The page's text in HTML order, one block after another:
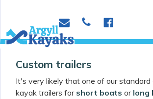
e p
f
Custom trailers
It's very likely that one of our standard
kayak trailers for short boats or long